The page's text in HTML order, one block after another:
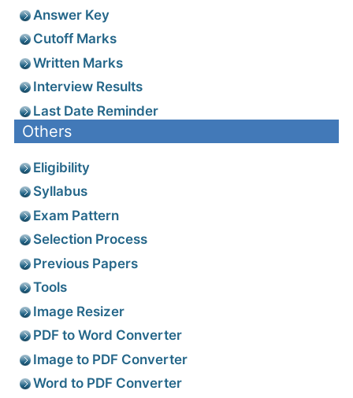
Answer Key
Cutoff Marks
Written Marks
Interview Results
Last Date Reminder
Others
Eligibility
Syllabus
Exam Pattern
Selection Process
Previous Papers
Tools
Image Resizer
PDF to Word Converter
Image to PDF Converter
Word to PDF Converter